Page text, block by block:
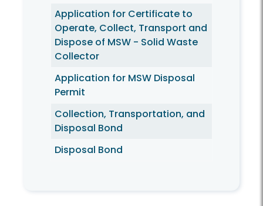
Application for Certificate to
Operate, Collect, Transport and
Dispose of MSW - Solid Waste
Collector
Application for MSW Disposal
Permit
Collection, Transportation, and
Disposal Bond
Disposal Bond